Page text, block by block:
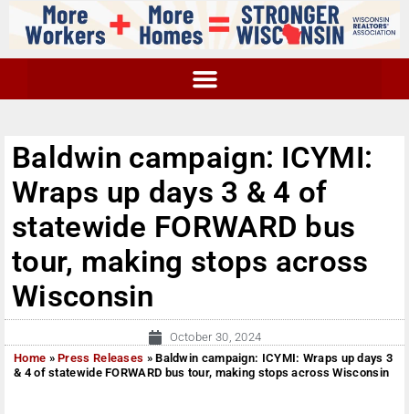
Baldwin campaign: ICYMI:
Wraps up days 3 & 4 of
statewide FORWARD bus
tour, making stops across
Wisconsin
October 30, 2024
Home »Press Releases »Baldwin campaign: ICYMI: Wraps up days 3
& 4 of statewide FORWARD bus tour, making stops across Wisconsin